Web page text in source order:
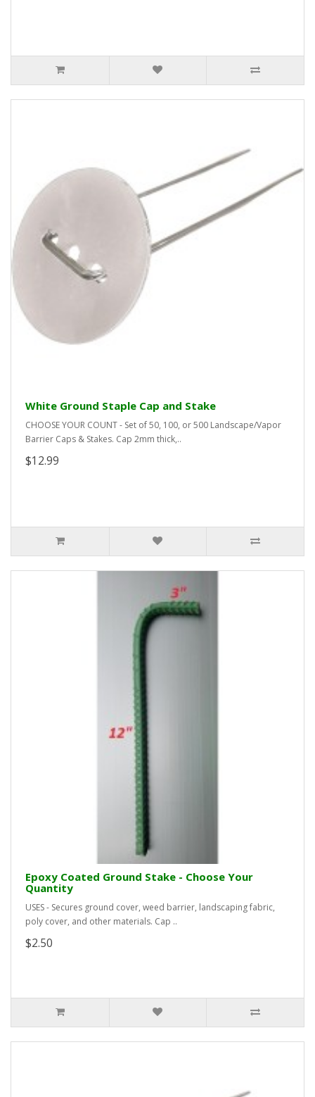
White Ground Staple Cap and Stake
CHOOSE YOUR COUNT - Set of 50, 100, or 500 Landscape/Vapor
Barrier Caps & Stakes. Cap 2mm thick,..
$12.99
Epoxy Coated Ground Stake - Choose Your
Quantity
USES - Secures ground cover, weed barrier, landscaping fabric,
poly cover, and other materials. Cap ..
$2.50